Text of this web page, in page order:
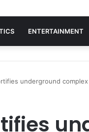
ENTERTAINMENT
underground